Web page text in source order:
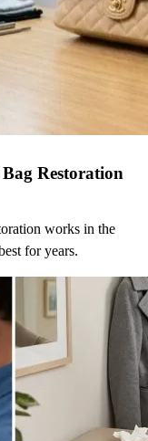
Restoration
works in the
for years.